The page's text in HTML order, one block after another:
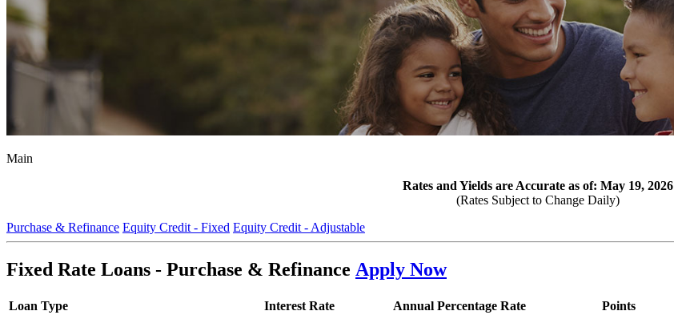
Main
Rates and Yields are Accurate as of: May 19, 2026
(Rates Subject to Change Daily)
Purchase & Refinance Equity Credit - Fixed Equity Credit - Adjustable
Fixed Rate Loans - Purchase & Refinance Apply Now
Loan Type Interest Rate Annual Percentage Rate Points